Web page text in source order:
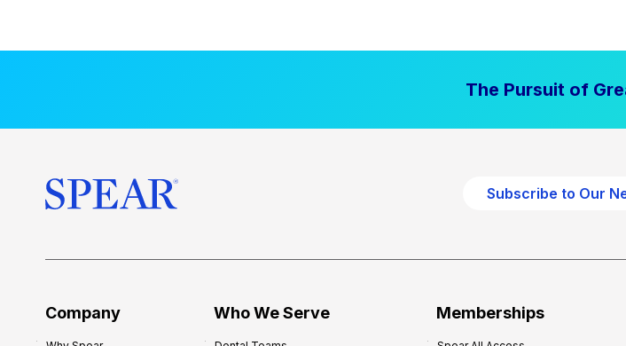
The Pursuit of
Subscribe to Our
Company Who We Serve Memberships